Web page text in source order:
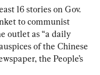
16 stories on Gov.
to communist
outlet as “a daily
of the Chinese
the People’s